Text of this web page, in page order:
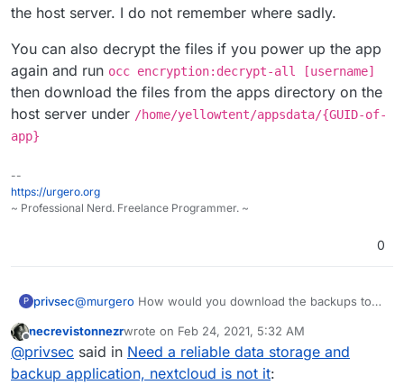
the host server. I do not remember where sadly.
You can also decrypt the files if you power up the app
again and run occ encryption:decrypt-all [username]
then download the files from the apps directory on the
host server under /home/yellowtent/appsdata/{GUID-of-
app}
--
https://urgero.org
~ Professional Nerd. Freelance Programmer. ~
0
P privsec@murgero How would you download the backups to
the app so I believe this would prevent that, right?
Offline
necrevistonnezrwrote on Feb 24, 2021, 5:32 AM
last edited by
@privsec said in Need a reliable data storage and
backup application, nextcloud is not it: